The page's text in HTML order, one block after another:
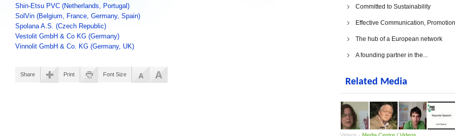
Shin-Etsu PVC (Netherlands, Portugal)
SolVin (Belgium, France, Germany, Spain)
Spolana A.S. (Czech Republic)
Vestolit GmbH & Co KG (Germany)
Vinnolit GmbH & Co. KG (Germany, UK)
Share Print Font Size
Committed to Sustainability
Effective Communication,
The hub of a European network
A founding partner in the...
Related Media